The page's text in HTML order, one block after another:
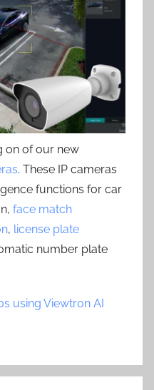
on of our new
. These IP cameras
functions for car
face match
, license plate
number plate
using Viewtron AI